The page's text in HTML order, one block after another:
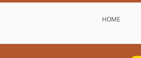
HOME